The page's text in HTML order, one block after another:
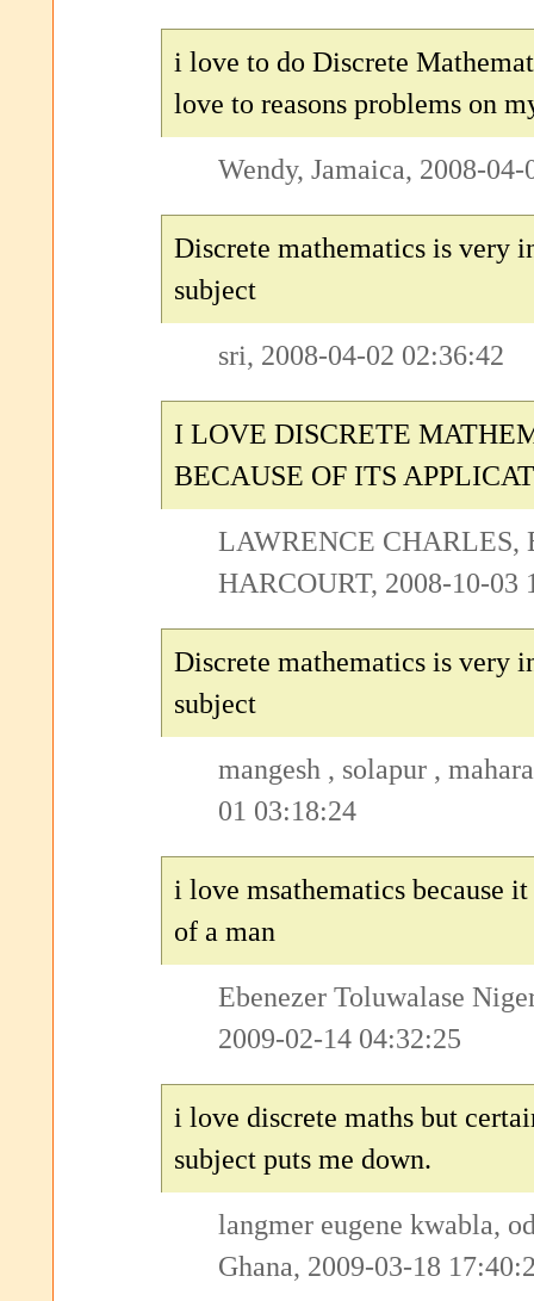
i love to do Discrete
love to reasons problems on
Wendy, Jamaica, 2008-
Discrete mathematics is very
subject
sri, 2008-04-02 02:36:42
I LOVE DISCRETE
BECAUSE OF ITS
LAWRENCE CHARLES,
HARCOURT, 2008-10-03
Discrete mathematics is very
subject
mangesh , solapur ,
01 03:18:24
i love msathematics because
of a man
Ebenezer Toluwalase
2009-02-14 04:32:25
i love discrete maths but
subject puts me down.
langmer eugene kwabla,
Ghana, 2009-03-18